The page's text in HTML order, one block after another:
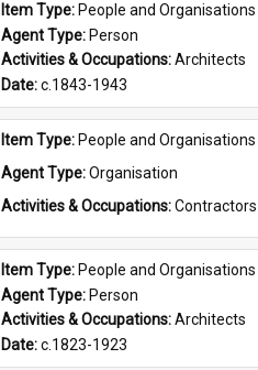
Item Type: People and Organisations
Agent Type: Person
Activities & Occupations: Architects
Date: c.1843-1943
Item Type: People and Organisations
Agent Type: Organisation
Activities & Occupations: Contractors
Item Type: People and Organisations
Agent Type: Person
Activities & Occupations: Architects
Date: c.1823-1923